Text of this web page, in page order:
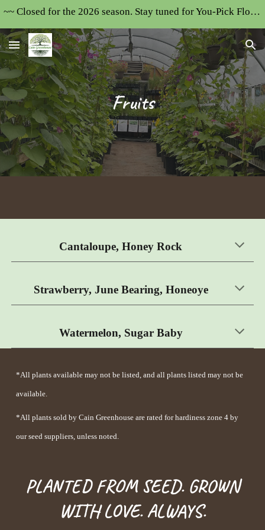
~~ Closed for the 2026 season. Stay tuned for You-Pick Flower Field updates~~~~
Fruits
Cantaloupe, Honey Rock
Strawberry, June Bearing, Honeoye
Watermelon, Sugar Baby
*All plants available may not be listed, and all plants listed may not be
available.
*All plants sold by Cain Greenhouse are rated for hardiness zone 4 by
our seed suppliers, unless noted.
PLANTED FROM SEED. GROWN
WITH LOVE. ALWAYS.